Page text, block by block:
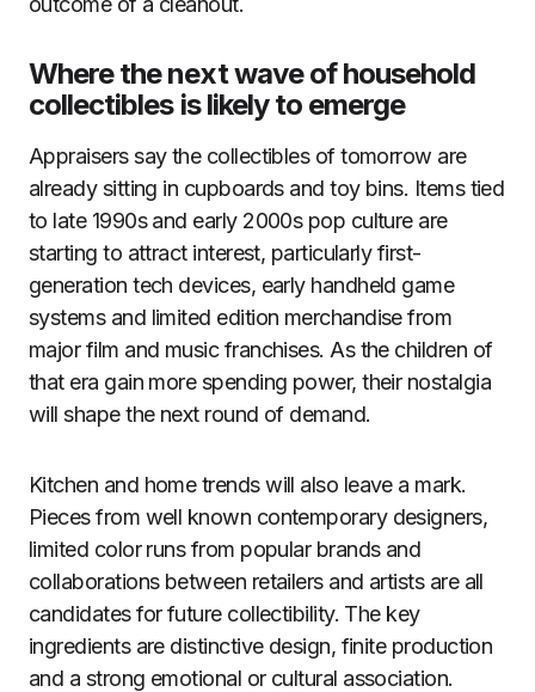
Where the next wave of household
collectibles is likely to emerge
Appraisers say the collectibles of tomorrow are
already sitting in cupboards and toy bins. Items tied
to late 1990s and early 2000s pop culture are
starting to attract interest, particularly first-
generation tech devices, early handheld game
systems and limited edition merchandise from
major film and music franchises. As the children of
that era gain more spending power, their nostalgia
will shape the next round of demand.
Kitchen and home trends will also leave a mark.
Pieces from well known contemporary designers,
limited color runs from popular brands and
collaborations between retailers and artists are all
candidates for future collectibility. The key
ingredients are distinctive design, finite production
and a strong emotional or cultural association.